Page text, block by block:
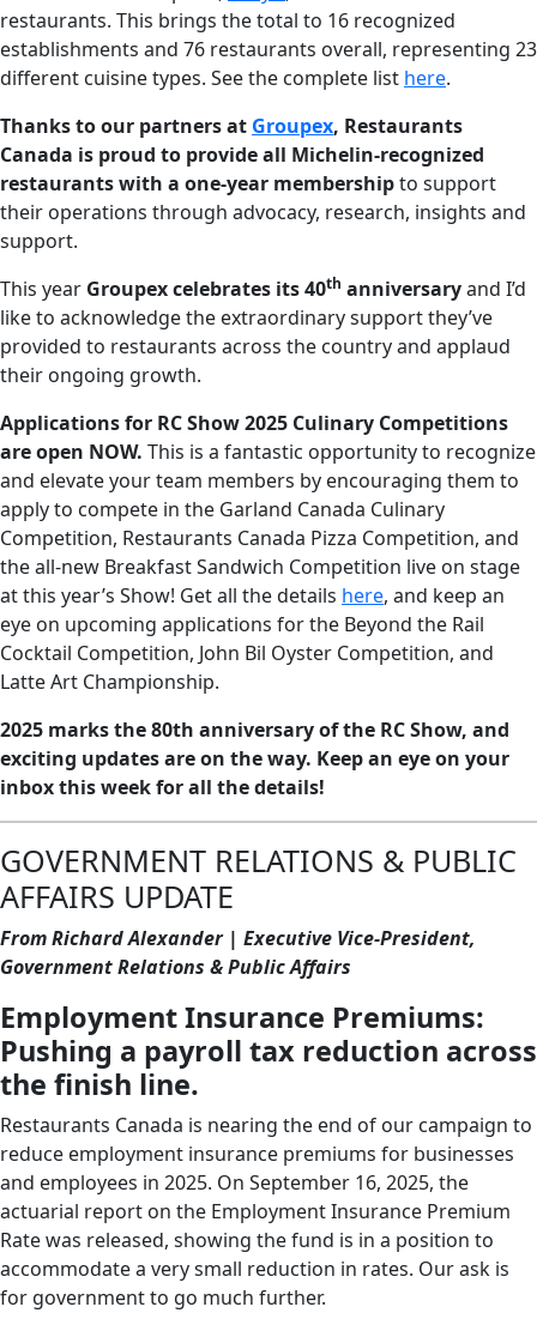
restaurants. This brings the total to 16 recognized
establishments and 76 restaurants overall, representing 23
different cuisine types. See the complete list here.
Thanks to our partners at Groupex, Restaurants
Canada is proud to provide all Michelin-recognized
restaurants with a one-year membershipto support
their operations through advocacy, research, insights and
support.
This year Groupex celebrates its 40th anniversaryand I’d
like to acknowledge the extraordinary support they’ve
provided to restaurants across the country and applaud
their ongoing growth.
Applications for RC Show 2025 Culinary Competitions
are open NOW. This is a fantastic opportunity to recognize
and elevate your team members by encouraging them to
apply to compete in the Garland Canada Culinary
Competition, Restaurants Canada Pizza Competition, and
the all-new Breakfast Sandwich Competition live on stage
at this year’s Show! Get all the details here, and keep an
eye on upcoming applications for the Beyond the Rail
Cocktail Competition, John Bil Oyster Competition, and
Latte Art Championship.
2025 marks the 80th anniversary of the RC Show, and
exciting updates are on the way. Keep an eye on your
inbox this week for all the details!
GOVERNMENT RELATIONS & PUBLIC
AFFAIRS UPDATE
From Richard Alexander | Executive Vice-President,
Government Relations & Public Affairs
Employment Insurance Premiums:
Pushing a payroll tax reduction across
the finish line.
Restaurants Canada is nearing the end of our campaign to
reduce employment insurance premiums for businesses
and employees in 2025. On September 16, 2025, the
actuarial report on the Employment Insurance Premium
Rate was released, showing the fund is in a position to
accommodate a very small reduction in rates. Our ask is
for government to go much further.